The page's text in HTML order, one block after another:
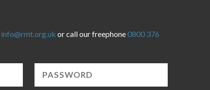
info@rmt.org.uk or call our freephone0800 376